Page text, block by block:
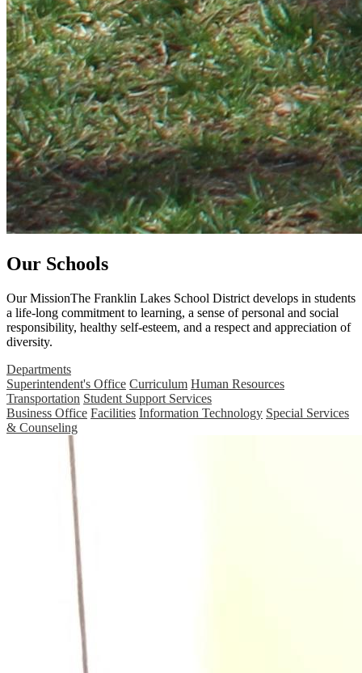
Our Schools
Our MissionThe Franklin Lakes School District develops in students
a life-long commitment to learning, a sense of personal and social
responsibility, healthy self-esteem, and a respect and appreciation of
diversity.
Departments
Superintendent's Office Curriculum Human Resources
Transportation Student Support Services
Business Office Facilities Information Technology Special Services
& Counseling